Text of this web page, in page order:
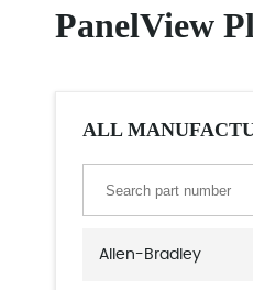
PanelView
ALL
Allen-Bradley